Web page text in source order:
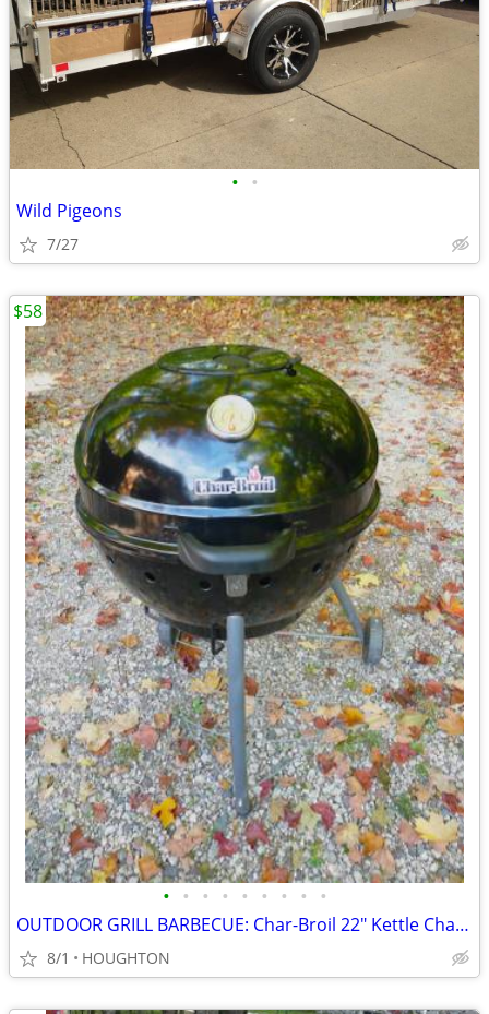
• •
Wild Pigeons
7/27
• • • • • • • • •
OUTDOOR GRILL BARBECUE: Char-Broil 22" Kettle Charcoal Grill
8/1 HOUGHTON
$58